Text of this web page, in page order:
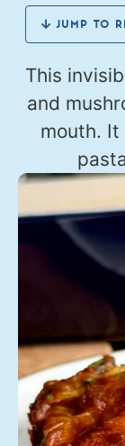
JUMP TO
This
and
mouth. It